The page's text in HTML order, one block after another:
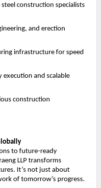
construction specialists
and erection
infrastructure for speed
and scalable
construction
to future-ready
LLP transforms
It’s not just about
of tomorrow’s progress.